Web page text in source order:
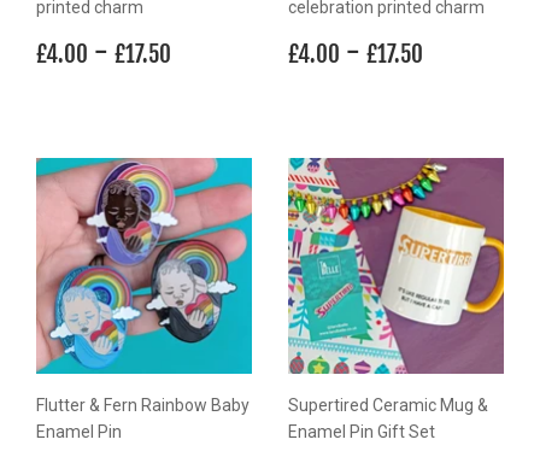
printed charm
Regular
£4.00 £4.00
- £17.50
celebration printed charm
Regular
£4.00 £4.00
- £17.50
Flutter & Fern Rainbow Baby
Enamel Pin
Supertired Ceramic Mug &
Enamel Pin Gift Set